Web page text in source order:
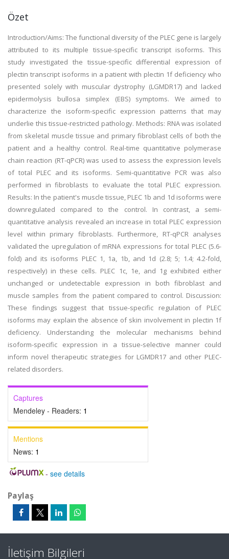
Özet
Introduction/Aims: The functional diversity of the PLEC gene is largely
attributed to its multiple tissue-specific transcript isoforms. This
study investigated the tissue-specific differential expression of
plectin transcript isoforms in a patient with plectin 1f deficiency who
presented solely with muscular dystrophy (LGMDR17) and lacked
epidermolysis bullosa simplex (EBS) symptoms. We aimed to
characterize the isoform-specific expression patterns that may
underlie this tissue-restricted pathology. Methods: RNA was isolated
from skeletal muscle tissue and primary fibroblast cells of both the
patient and a healthy control. Real-time quantitative polymerase
chain reaction (RT-qPCR) was used to assess the expression levels
of total PLEC and its isoforms. Semi-quantitative PCR was also
performed in fibroblasts to evaluate the total PLEC expression.
Results: In the patient's muscle tissue, PLEC 1b and 1d isoforms were
downregulated compared to the control. In contrast, a semi-
quantitative analysis revealed an increase in total PLEC expression
level within primary fibroblasts. Furthermore, RT-qPCR analyses
validated the upregulation of mRNA expressions for total PLEC (5.6-
fold) and its isoforms PLEC 1, 1a, 1b, and 1d (2.8; 5; 1.4; 4.2-fold,
respectively) in these cells. PLEC 1c, 1e, and 1g exhibited either
unchanged or undetectable expression in both fibroblast and
muscle samples from the patient compared to control. Discussion:
These findings suggest that tissue-specific regulation of PLEC
isoforms may explain the absence of skin involvement in plectin 1f
deficiency. Understanding the molecular mechanisms behind
isoform-specific expression in a tissue-selective manner could
inform novel therapeutic strategies for LGMDR17 and other PLEC-
related disorders.
Captures
Mendeley - Readers: 1
Mentions
News: 1
- see details
Paylaş
İletişim Bilgileri